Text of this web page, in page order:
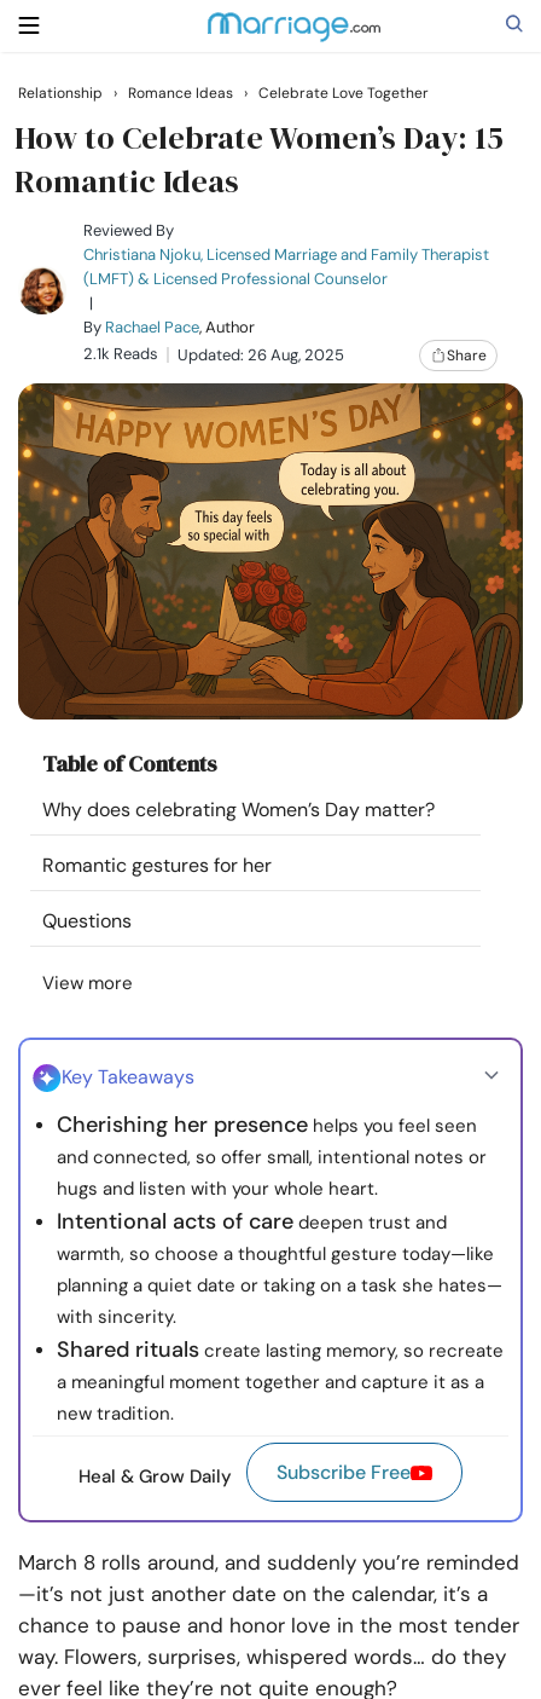
Search
Getting Married
Relationship
Family
Help
Courses
Resources
Community
Find a Therapist
Language
About Us Contact Us Write for Us
© Copyright 2022. All Rights Reserved.
Relationship › Romance Ideas › Celebrate Love Together
How to Celebrate Women’s Day: 15
Romantic Ideas
Reviewed By
Christiana Njoku, Licensed Marriage and Family Therapist
(LMFT) & Licensed Professional Counselor
|
By Rachael Pace, Author
2.1k Reads
Updated: 26 Aug, 2025 Share
Table of Contents
Why does celebrating Women’s Day matter?
Romantic gestures for her
Questions
View more
Key Takeaways
Cherishing her presence helps you feel seen
and connected, so offer small, intentional notes or
hugs and listen with your whole heart.
Intentional acts of care deepen trust and
warmth, so choose a thoughtful gesture today—like
planning a quiet date or taking on a task she hates—
with sincerity.
Shared rituals create lasting memory, so recreate
a meaningful moment together and capture it as a
new tradition.
Heal & Grow Daily Subscribe Free
March 8 rolls around, and suddenly you’re reminded
—it’s not just another date on the calendar, it’s a
chance to pause and honor love in the most tender
way. Flowers, surprises, whispered words… do they
ever feel like they’re not quite enough?